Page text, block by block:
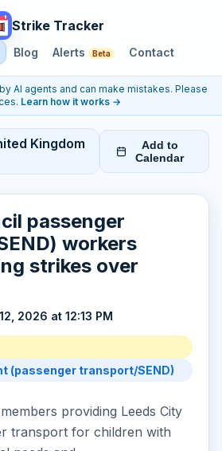
Strike Tracker
Blog Alerts Beta Contact
AI agents and can make mistakes. Please
Learn how it works →
Kingdom
Add to
Calendar
passenger
workers
strikes over
2026 at 12:13 PM
(passenger transport/SEND)
providing Leeds City
transport for children with